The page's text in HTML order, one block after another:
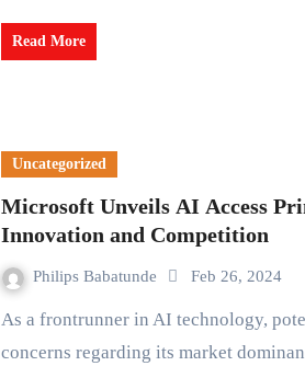
Read More
Uncategorized
Microsoft Unveils AI Access
Innovation and Competition
Philips Babatunde Feb 26, 2024
As a frontrunner in AI technology, potentially assuaging
concerns regarding its market